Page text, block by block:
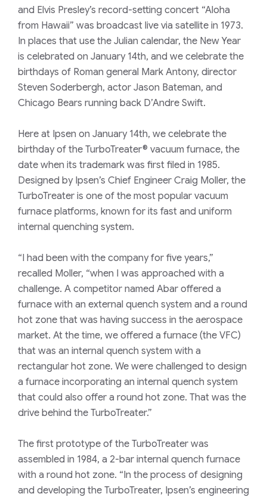
and Elvis Presley’s record-setting concert “Aloha
from Hawaii” was broadcast live via satellite in 1973.
In places that use the Julian calendar, the New Year
is celebrated on January 14th, and we celebrate the
birthdays of Roman general Mark Antony, director
Steven Soderbergh, actor Jason Bateman, and
Chicago Bears running back D’Andre Swift.
Here at Ipsen on January 14th, we celebrate the
birthday of the TurboTreater® vacuum furnace, the
date when its trademark was first filed in 1985.
Designed by Ipsen’s Chief Engineer Craig Moller, the
TurboTreater is one of the most popular vacuum
furnace platforms, known for its fast and uniform
internal quenching system.
“I had been with the company for five years,”
recalled Moller, “when I was approached with a
challenge. A competitor named Abar offered a
furnace with an external quench system and a round
hot zone that was having success in the aerospace
market. At the time, we offered a furnace (the VFC)
that was an internal quench system with a
rectangular hot zone. We were challenged to design
a furnace incorporating an internal quench system
that could also offer a round hot zone. That was the
drive behind the TurboTreater.”
The first prototype of the TurboTreater was
assembled in 1984, a 2-bar internal quench furnace
with a round hot zone. “In the process of designing
and developing the TurboTreater, Ipsen’s engineering